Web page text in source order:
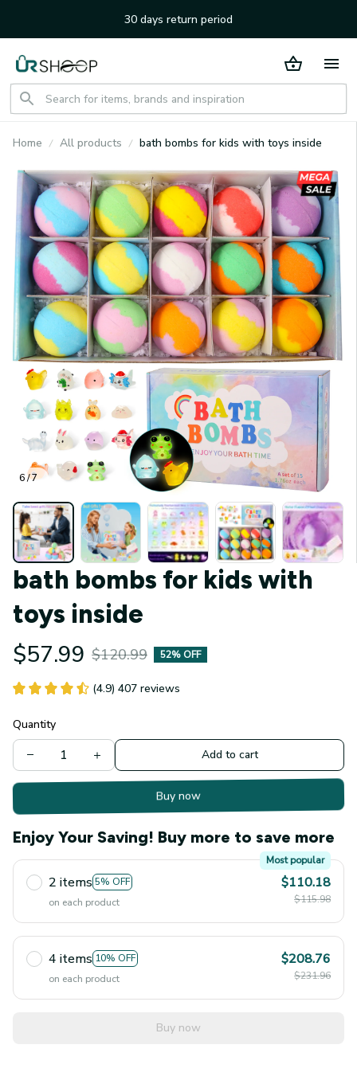
30 days return period
Home All products bath bombs for kids with toys inside
6 / 7
bath bombs for kids with
toys inside
$57.99 $120.99 52% OFF
(4.9) 407 reviews
Quantity
Add to cart
Buy now
Enjoy Your Saving! Buy more to save more
2 items 5% OFF
Most popular
on each product
$110.18
$115.98
4 items 10% OFF
on each product
$208.76
$231.96
Buy now